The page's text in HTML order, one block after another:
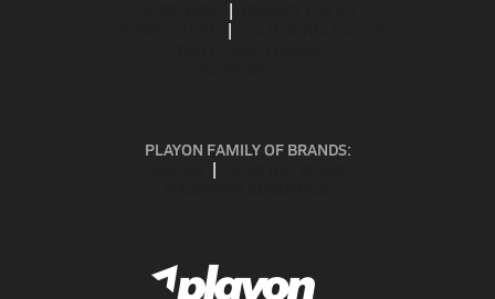
PLAYON FAMILY OF BRANDS: